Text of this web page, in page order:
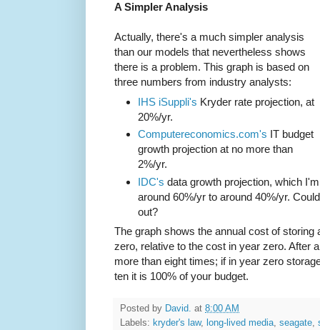
A Simpler Analysis
Actually, there's a much simpler analysis
than our models that nevertheless shows
there is a problem. This graph is based on
three numbers from industry analysts:
IHS iSuppli's Kryder rate projection, at
20%/yr.
Computereconomics.com's IT budget
growth projection at no more than
2%/yr.
IDC's data growth projection, which
around 60%/yr to around 40%/yr.
out?
The graph shows the annual cost of
zero, relative to the cost in year zero. After
more than eight times; if in year zero
ten it is 100% of your budget.
Posted by David. at 8:00 AM
Labels: kryder's law, long-lived media, seagate,